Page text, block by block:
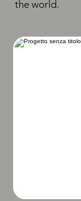
the world.